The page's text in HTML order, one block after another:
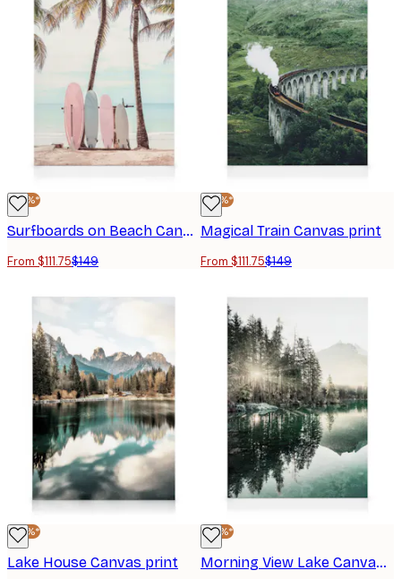
-25%*
Surfboards on Beach Canvas print
From $111.75$149
-25%*
Magical Train Canvas print
From $111.75$149
-25%*
Lake House Canvas print
-25%*
Morning View Lake Canvas print